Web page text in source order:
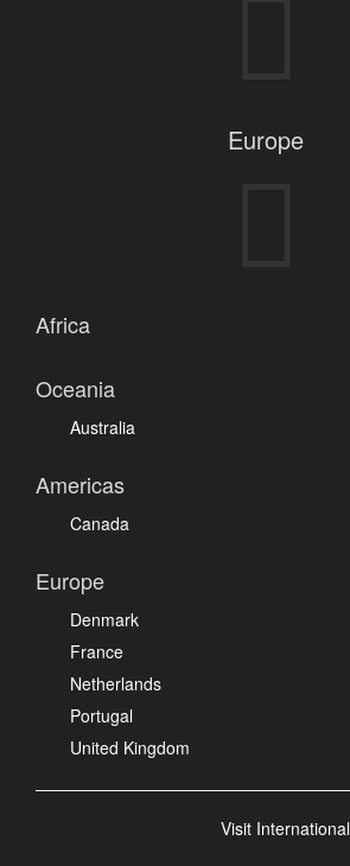
Europe
Africa
Oceania
Australia
Americas
Canada
Europe
Denmark
France
Netherlands
Portugal
United Kingdom
Visit International